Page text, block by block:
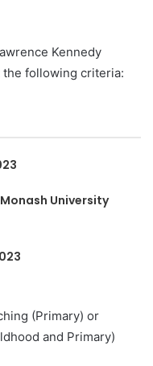
Kennedy
the following criteria:
University
(Primary) or
and Primary)